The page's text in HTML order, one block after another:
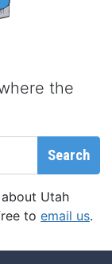
the
Search
Utah
to email us.